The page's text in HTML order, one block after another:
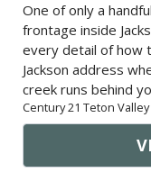
One of only a
frontage inside
every detail of how
Jackson address
creek runs behind
Century 21 Teton